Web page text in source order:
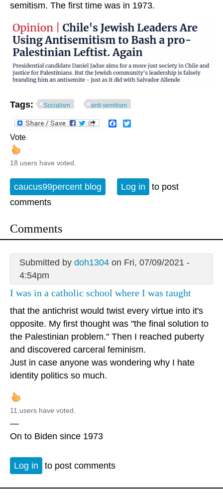
semitism. The first time was in 1973.
Tags: Socialism anti-semitism
Facebook
Vote
18 users have voted.
caucus99percent blog Log in
to post
comments
Comments
Submitted by doh1304on Fri, 07/09/2021 -
4:54pm
I was in a catholic school where I was taught
that the antichrist would twist every virtue into it's
opposite. My first thought was "the final solution to
the Palestinian problem." Then I reached puberty
and discovered carceral feminism.
Just in case anyone was wondering why I hate
identity politics so much.
11 users have voted.
—
On to Biden since 1973
Log in to post comments